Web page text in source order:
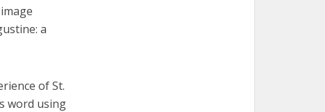
a
of St.
word using